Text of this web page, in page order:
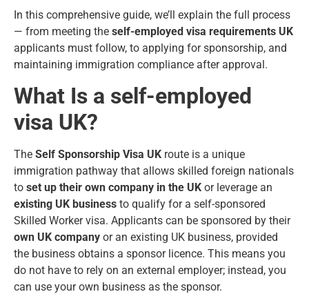
In this comprehensive guide, we’ll explain the full process
— from meeting the self-employed visa requirements UK
applicants must follow, to applying for sponsorship, and
maintaining immigration compliance after approval.
What Is a self-employed
visa UK?
The Self Sponsorship Visa UK route is a unique
immigration pathway that allows skilled foreign nationals
to set up their own company in the UK or leverage an
existing UK business to qualify for a self-sponsored
Skilled Worker visa. Applicants can be sponsored by their
own UK company or an existing UK business, provided
the business obtains a sponsor licence. This means you
do not have to rely on an external employer; instead, you
can use your own business as the sponsor.